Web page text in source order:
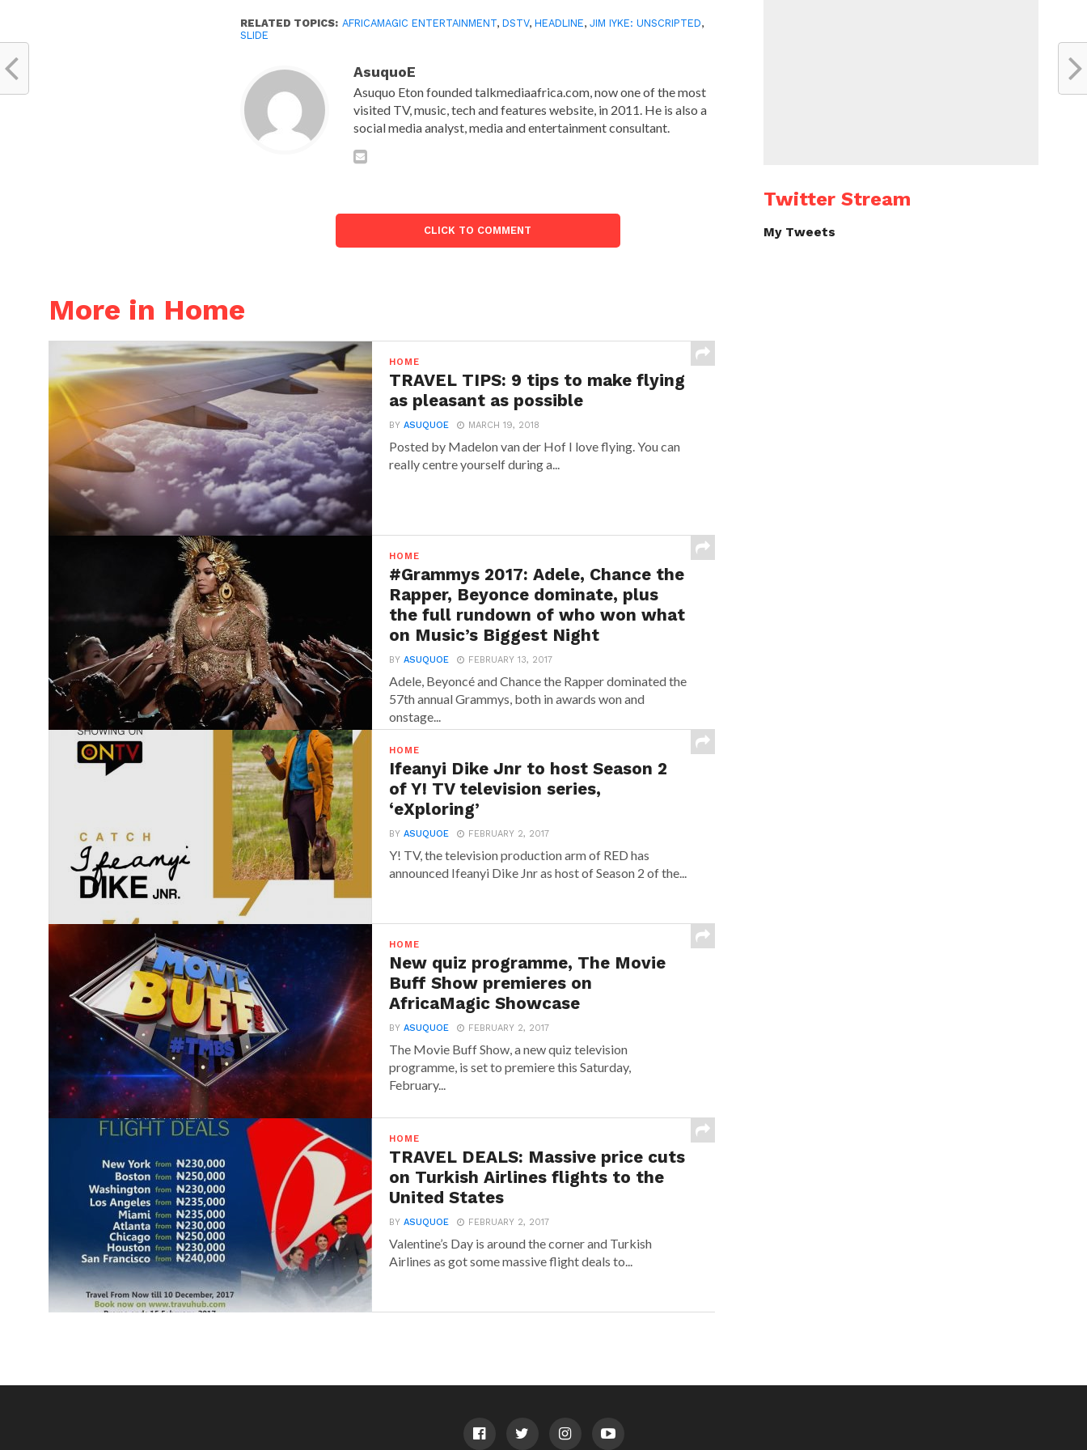
RELATED TOPICS: AFRICAMAGIC ENTERTAINMENT,DSTV,HEADLINE,JIM IYKE: UNSCRIPTED,
SLIDE
AsuquoE
Asuquo Eton founded talkmediaafrica.com, now one of the most
visited TV, music, tech and features website, in 2011. He is also a
social media analyst, media and entertainment consultant.
CLICK TO COMMENT
More in Home
HOME
TRAVEL TIPS: 9 tips to make flying
as pleasant as possible
BYASUQUOE MARCH 19, 2018
Posted by Madelon van der Hof I love flying. You can
really centre yourself during a...
HOME
#Grammys 2017: Adele, Chance the
Rapper, Beyonce dominate, plus
the full rundown of who won what
on Music’s Biggest Night
BYASUQUOE FEBRUARY 13, 2017
Adele, Beyoncé and Chance the Rapper dominated the
57th annual Grammys, both in awards won and
onstage...
HOME
Ifeanyi Dike Jnr to host Season 2
of Y! TV television series,
‘eXploring’
BYASUQUOE FEBRUARY 2, 2017
Y! TV, the television production arm of RED has
announced‎ Ifeanyi Dike Jnr ‎as host of Season 2 of the...
HOME
New quiz programme, The Movie
Buff Show premieres on
AfricaMagic Showcase
BYASUQUOE FEBRUARY 2, 2017
The Movie Buff Show, a new quiz television
programme, is set to premiere this Saturday,
February...
HOME
TRAVEL DEALS: Massive price cuts
on Turkish Airlines flights to the
United States
BYASUQUOE FEBRUARY 2, 2017
Valentine’s Day is around the corner and Turkish
Airlines as got some massive flight deals to...
Twitter Stream
My Tweets